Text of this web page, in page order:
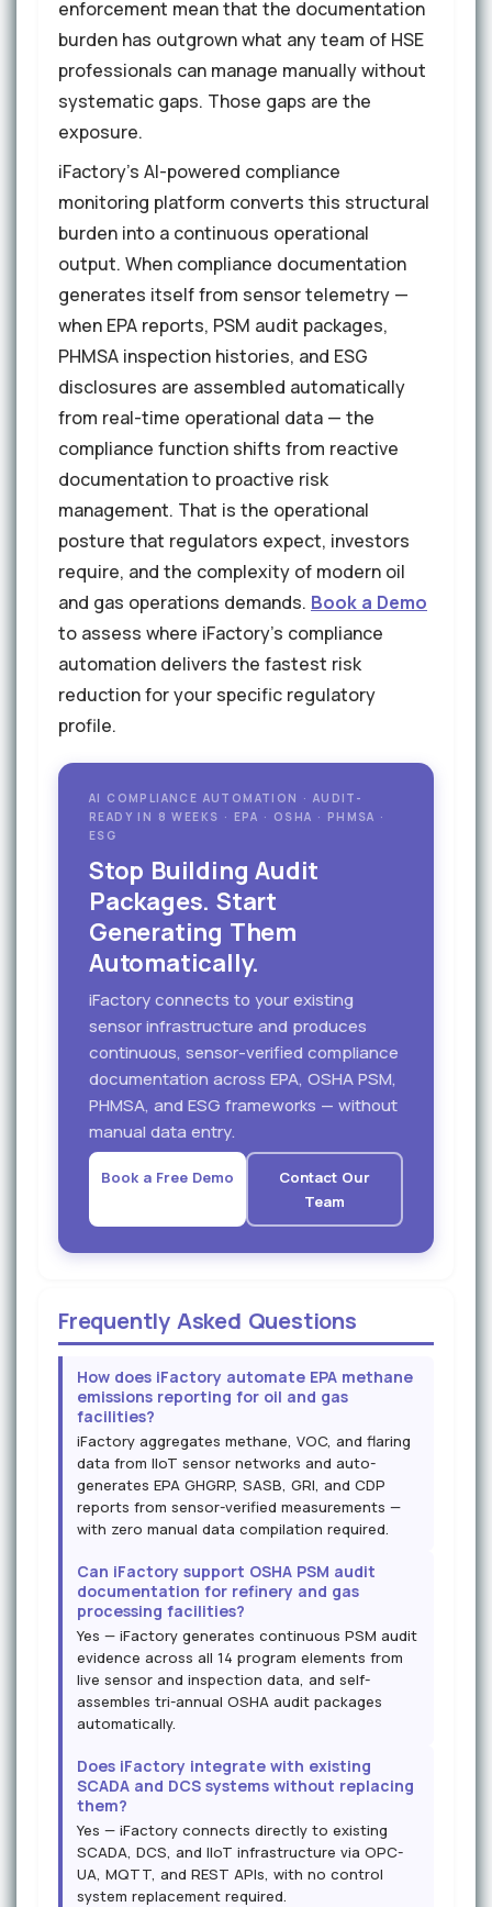
enforcement mean that the documentation
burden has outgrown what any team of HSE
professionals can manage manually without
systematic gaps. Those gaps are the
exposure.
iFactory's AI-powered compliance
monitoring platform converts this structural
burden into a continuous operational
output. When compliance documentation
generates itself from sensor telemetry —
when EPA reports, PSM audit packages,
PHMSA inspection histories, and ESG
disclosures are assembled automatically
from real-time operational data — the
compliance function shifts from reactive
documentation to proactive risk
management. That is the operational
posture that regulators expect, investors
require, and the complexity of modern oil
and gas operations demands. Book a Demo
to assess where iFactory's compliance
automation delivers the fastest risk
reduction for your specific regulatory
profile.
AI COMPLIANCE AUTOMATION · AUDIT-
READY IN 8 WEEKS · EPA · OSHA · PHMSA ·
ESG
Stop Building Audit
Packages. Start
Generating Them
Automatically.
iFactory connects to your existing
sensor infrastructure and produces
continuous, sensor-verified compliance
documentation across EPA, OSHA PSM,
PHMSA, and ESG frameworks — without
manual data entry.
Book a Free Demo
Contact Our
Team
Frequently Asked Questions
How does iFactory automate EPA methane
emissions reporting for oil and gas
facilities?
iFactory aggregates methane, VOC, and flaring
data from IIoT sensor networks and auto-
generates EPA GHGRP, SASB, GRI, and CDP
reports from sensor-verified measurements —
with zero manual data compilation required.
Can iFactory support OSHA PSM audit
documentation for refinery and gas
processing facilities?
Yes — iFactory generates continuous PSM audit
evidence across all 14 program elements from
live sensor and inspection data, and self-
assembles tri-annual OSHA audit packages
automatically.
Does iFactory integrate with existing
SCADA and DCS systems without replacing
them?
Yes — iFactory connects directly to existing
SCADA, DCS, and IIoT infrastructure via OPC-
UA, MQTT, and REST APIs, with no control
system replacement required.